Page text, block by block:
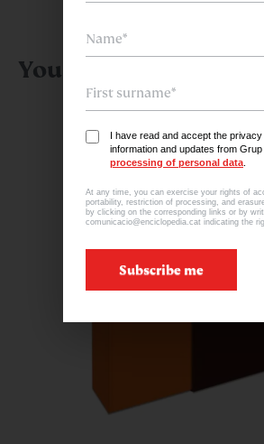
You might also be
I have read and accept the
information and updates from Grup
processing of personal data
At any time, you can exercise your rights of
portability, restriction of processing, and
by clicking on the corresponding links or by
comunicacio@enciclopedia.cat indicating the
Subscribe me